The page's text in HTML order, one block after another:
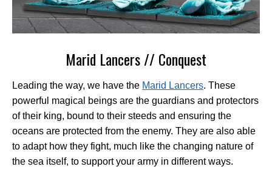
Marid Lancers // Conquest
Leading the way, we have the Marid Lancers. These
powerful magical beings are the guardians and protectors
of their king, bound to their steeds and ensuring the
oceans are protected from the enemy. They are also able
to adapt how they fight, much like the changing nature of
the sea itself, to support your army in different ways.